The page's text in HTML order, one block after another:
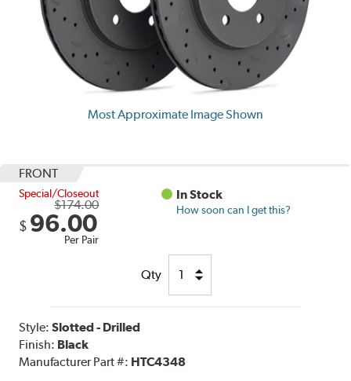
Most Approximate Image Shown
FRONT
Special/Closeout
$174.00
$ 96.00
Per Pair
In Stock
How soon can I get this?
Qty
Style:Slotted - Drilled
Finish: Black
Manufacturer Part #: HTC4348